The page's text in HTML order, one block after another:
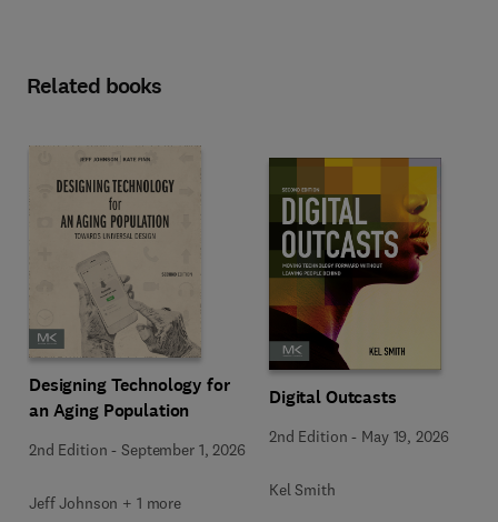
Related books
Designing Technology for
an Aging Population
2nd Edition -September 1, 2026
Jeff Johnson + 1 more
Digital Outcasts
2nd Edition - May 19, 2026
Kel Smith